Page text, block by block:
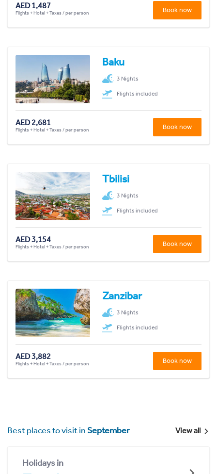
AED 1,487
Flights + Hotel + Taxes / per person Book now
Baku
3 Nights
Flights included
AED 2,681
Flights + Hotel + Taxes / per person Book now
Tbilisi
3 Nights
Flights included
AED 3,154
Flights + Hotel + Taxes / per person Book now
Zanzibar
3 Nights
Flights included
AED 3,882
Flights + Hotel + Taxes / per person Book now
Best places to visit inSeptember View all
Holidays in